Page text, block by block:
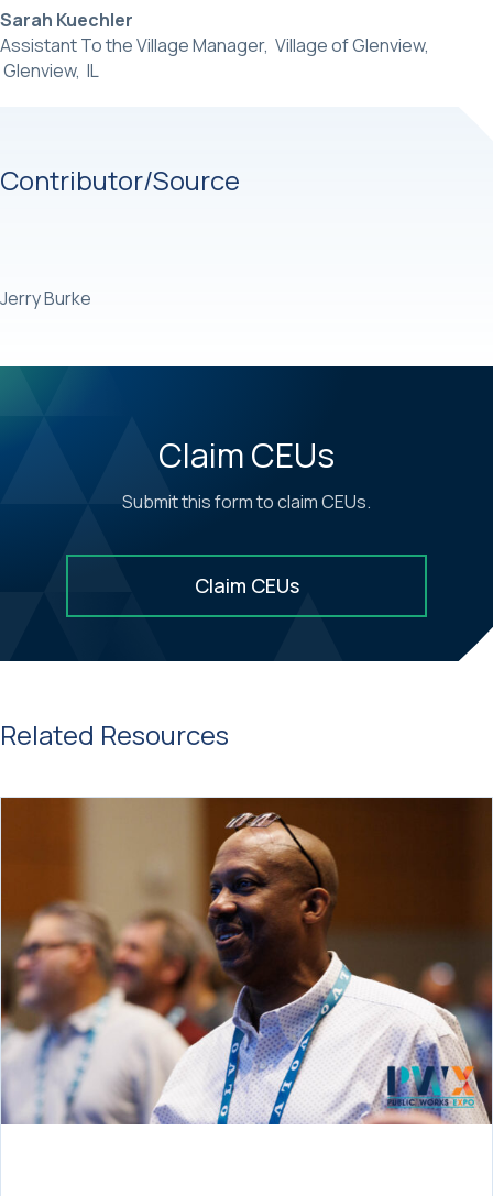
Sarah Kuechler
Assistant To the Village Manager, Village of Glenview,
Glenview, IL
Contributor/Source
Jerry Burke
Claim CEUs
Submit this form to claim CEUs.
Claim CEUs
Related Resources